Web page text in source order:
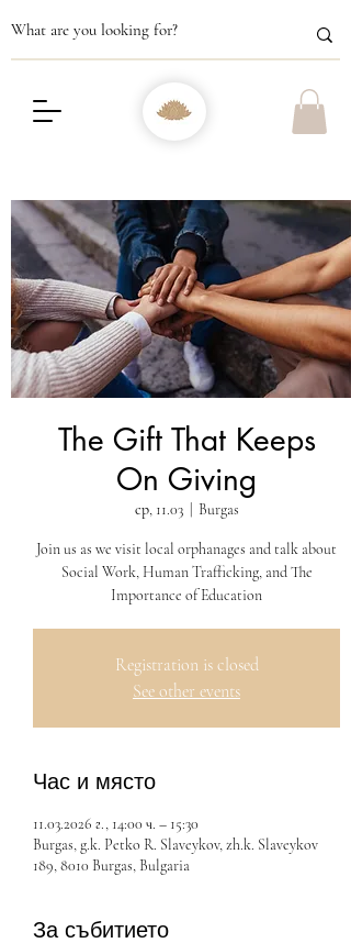
The Gift That Keeps
On Giving
ср, 11.03
  |
Burgas
Join us as we visit local orphanages and talk about
Social Work, Human Trafficking, and The
Importance of Education
Registration is closed
See other events
Час и място
11.03.2026 г., 14:00 ч. – 15:30
Burgas, g.k. Petko R. Slaveykov, zh.k. Slaveykov
189, 8010 Burgas, Bulgaria
За събитието